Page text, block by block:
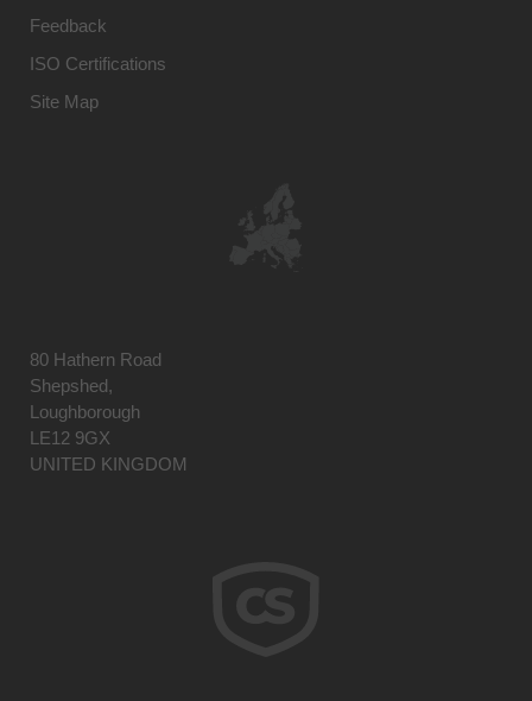
Feedback
ISO Certifications
Site Map
80 Hathern Road
Shepshed,
Loughborough
LE12 9GX
UNITED KINGDOM